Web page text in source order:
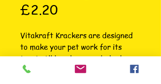
£2.20
Vitakraft Krackers are designed
to make your pet work for its
treat. All krackers are baked
three times on a natural wooden